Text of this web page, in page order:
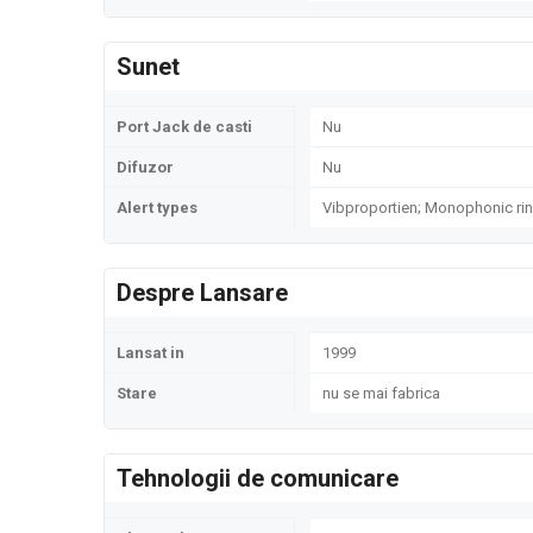
Sunet
Port Jack de casti Nu
Difuzor Nu
Alert types Vibproportien; Monophonic
Despre Lansare
Lansat in 1999
Stare nu se mai fabrica
Tehnologii de comunicare